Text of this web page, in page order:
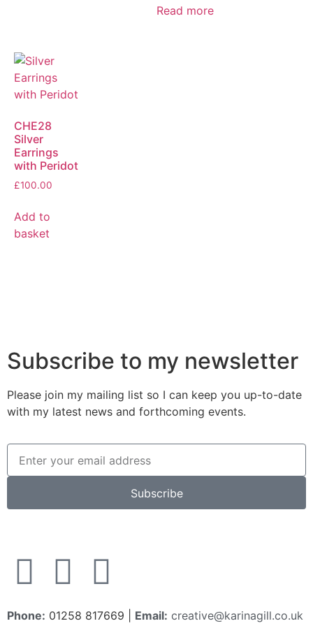
Read more
CHE28
Silver
Earrings
with Peridot
£100.00
Add to
basket
Subscribe to my newsletter
Please join my mailing list so I can keep you up-to-date
with my latest news and forthcoming events.
Subscribe
Phone: 01258 817669 | Email: creative@karinagill.co.uk